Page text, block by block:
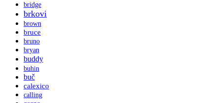
bridge
brkovi
brown
bruce
bruno
bryan
buddy
buhin
buč
calexico
calling